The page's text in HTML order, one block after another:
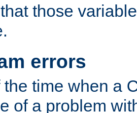
those
errors
the time when a
of a problem